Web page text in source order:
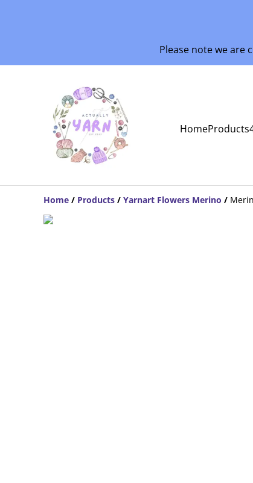
Please note we are
HomeProducts
Home / Products / Yarnart Flowers Merino /